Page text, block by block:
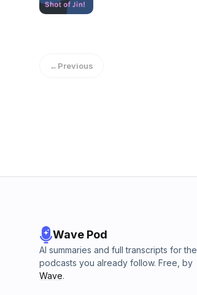
←Previous
Wave Pod
AI summaries and full transcripts for the
podcasts you already follow. Free, by
Wave.